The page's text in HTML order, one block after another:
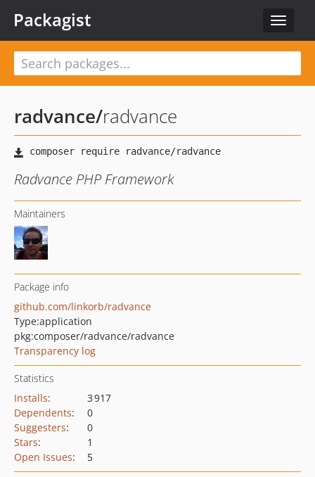
Toggle
Packagist
radvance/radvance
Radvance PHP Framework
Maintainers
Package info
github.com/linkorb/radvance
Type:application
pkg:composer/radvance/radvance
Transparency log
Statistics
Installs:
3 917
Dependents:
0
Suggesters:
0
Stars:
1
Open Issues: 5